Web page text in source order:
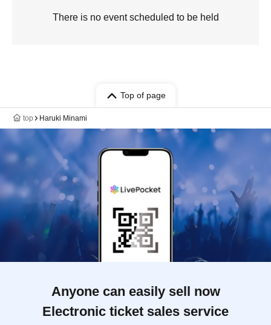
There is no event scheduled to be held
Top of page
top Haruki Minami
Anyone can easily sell now
Electronic ticket sales service